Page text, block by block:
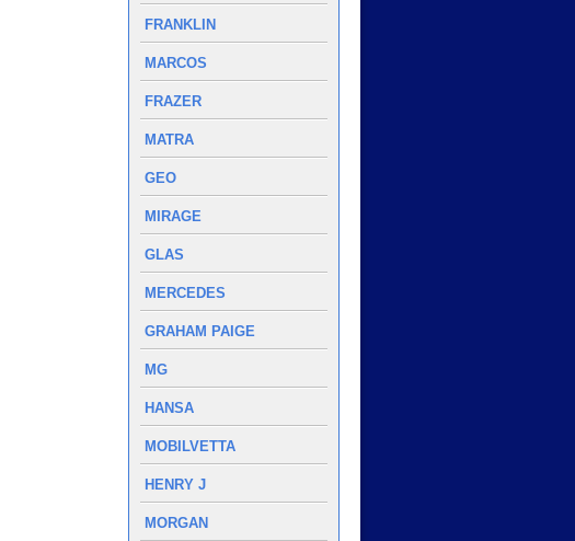
FRANKLIN
MARCOS
FRAZER
MATRA
GEO
MIRAGE
GLAS
MERCEDES
GRAHAM PAIGE
MG
HANSA
MOBILVETTA
HENRY J
MORGAN